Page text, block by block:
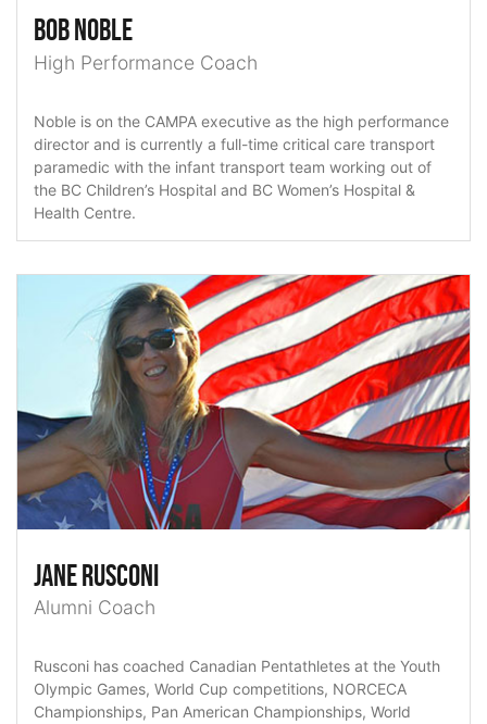
Bob Noble
High Performance Coach
Noble is on the CAMPA executive as the high performance
director and is currently a full-time critical care transport
paramedic with the infant transport team working out of
the BC Children’s Hospital and BC Women’s Hospital &
Health Centre.
Jane Rusconi
Alumni Coach
Rusconi has coached Canadian Pentathletes at the Youth
Olympic Games, World Cup competitions, NORCECA
Championships, Pan American Championships, World